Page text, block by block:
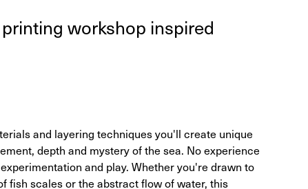
work­shop inspired
and layering techniques you'll create unique
depth and mystery of the sea. No experience
and play. Whether you're drawn to
fish scales or the abstract flow of water, this